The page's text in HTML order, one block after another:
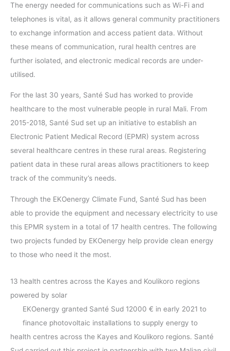
The energy needed for communications such as Wi-Fi and
telephones is vital, as it allows general community practitioners
to exchange information and access patient data. Without
these means of communication, rural health centres are
further isolated, and electronic medical records are under-
utilised.
For the last 30 years, Santé Sud has worked to provide
healthcare to the most vulnerable people in rural Mali. From
2015-2018, Santé Sud set up an initiative to establish an
Electronic Patient Medical Record (EPMR) system across
several healthcare centres in these rural areas. Registering
patient data in these rural areas allows practitioners to keep
track of the community’s needs.
Through the EKOenergy Climate Fund, Santé Sud has been
able to provide the equipment and necessary electricity to use
this EPMR system in a total of 17 health centres. The following
two projects funded by EKOenergy help provide clean energy
to those who need it the most.
13 health centres across the Kayes and Koulikoro regions
powered by solar
EKOenergy granted Santé Sud 12000 € in early 2021 to
finance photovoltaic installations to supply energy to
health centres across the Kayes and Koulikoro regions. Santé